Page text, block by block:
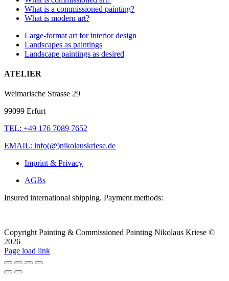
What is a commissioned painting?
What is modern art?
Large-format art for interior design
Landscapes as paintings
Landscape paintings as desired
ATELIER
Weimarische Strasse 29
99099 Erfurt
TEL: +49 176 7089 7652
EMAIL: info(@)nikolauskriese.de
Imprint & Privacy
AGBs
Insured international shipping. Payment methods:
Copyright Painting & Commissioned Painting Nikolaus Kriese ©
2026
LinkedIn
Instagram
Pinterest
Facebook
X
Page load link